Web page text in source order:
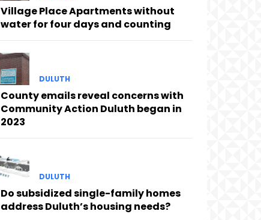
Village Place Apartments without
water for four days and counting
DULUTH
County emails reveal concerns with
Community Action Duluth began in
2023
DULUTH
Do subsidized single-family homes
address Duluth’s housing needs?